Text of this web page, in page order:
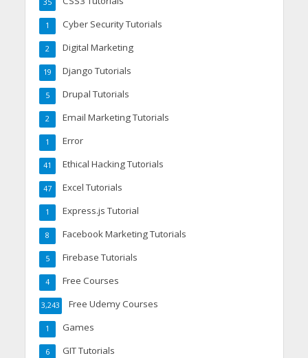
35
Cyber Security Tutorials
1
Digital Marketing
2
Django Tutorials
19
Drupal Tutorials
5
Email Marketing Tutorials
2
Error
1
Ethical Hacking Tutorials
41
Excel Tutorials
47
Express.js Tutorial
1
Facebook Marketing Tutorials
8
Firebase Tutorials
5
Free Courses
4
Free Udemy Courses
3,243
Games
1
GIT Tutorials
6